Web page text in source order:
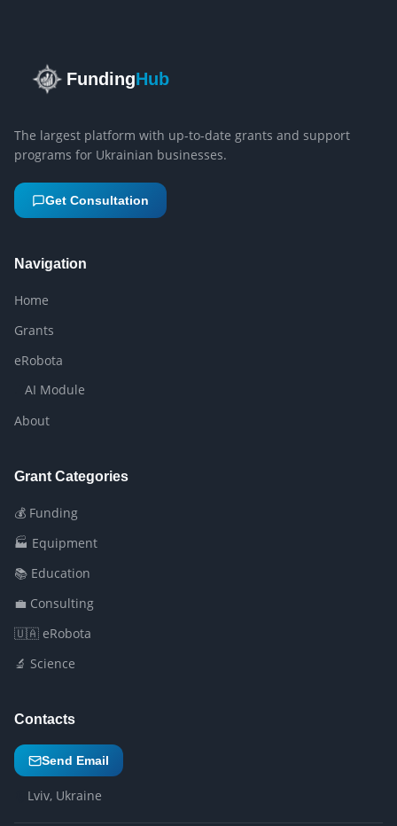
FundingHub
The largest platform with up-to-date grants and support
programs for Ukrainian businesses.
Get Consultation
Navigation
Home
Grants
eRobota
AI Module
About
Grant Categories
💰 Funding
🏭 Equipment
📚 Education
💼 Consulting
🇺🇦 eRobota
🔬 Science
Contacts
Send Email
Lviv, Ukraine